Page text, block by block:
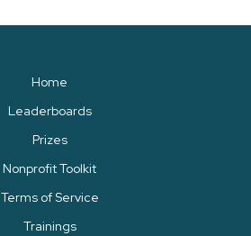
Home
Leaderboards
Prizes
Nonprofit Toolkit
Terms of Service
Trainings